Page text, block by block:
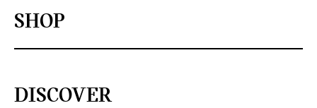
SHOP
DISCOVER